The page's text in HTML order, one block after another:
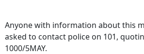
Anyone with information about this
asked to contact police on 101,
1000/5MAY.